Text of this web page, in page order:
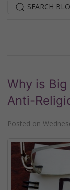
SEARCH
Why is
Anti-
Posted on